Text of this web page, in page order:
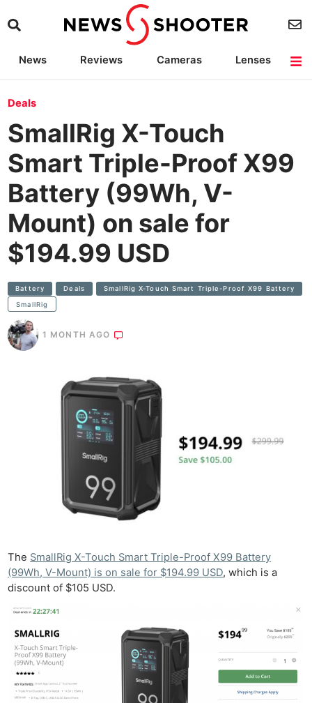
News Reviews Cameras
Lenses
Deals
SmallRig X-Touch
Smart Triple-Proof X99
Battery (99Wh, V-
Mount) on sale for
$194.99 USD
Battery Deals SmallRig X-Touch Smart Triple-Proof X99 Battery
SmallRig
1 MONTH AGO
The SmallRig X-Touch Smart Triple-Proof X99 Battery
(99Wh, V-Mount) is on sale for $194.99 USD, which is a
discount of $105 USD.